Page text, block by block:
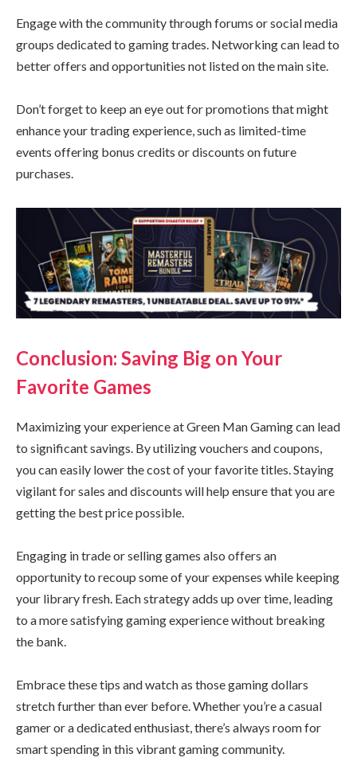
Engage with the community through forums or social media
groups dedicated to gaming trades. Networking can lead to
better offers and opportunities not listed on the main site.
Don’t forget to keep an eye out for promotions that might
enhance your trading experience, such as limited-time
events offering bonus credits or discounts on future
purchases.
Conclusion: Saving Big on Your
Favorite Games
Maximizing your experience at Green Man Gaming can lead
to significant savings. By utilizing vouchers and coupons,
you can easily lower the cost of your favorite titles. Staying
vigilant for sales and discounts will help ensure that you are
getting the best price possible.
Engaging in trade or selling games also offers an
opportunity to recoup some of your expenses while keeping
your library fresh. Each strategy adds up over time, leading
to a more satisfying gaming experience without breaking
the bank.
Embrace these tips and watch as those gaming dollars
stretch further than ever before. Whether you’re a casual
gamer or a dedicated enthusiast, there’s always room for
smart spending in this vibrant gaming community.